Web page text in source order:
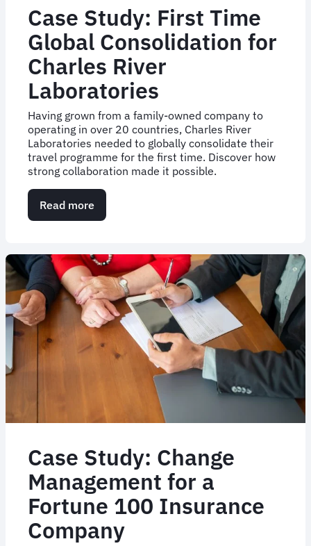
Case Study: First Time
Global Consolidation for
Charles River
Laboratories
Having grown from a family-owned company to
operating in over 20 countries, Charles River
Laboratories needed to globally consolidate their
travel programme for the first time. Discover how
strong collaboration made it possible.
Read more
Case
Time
Global
Consolidation
for
Charles
River
Laboratories
Case Study: Change
Management for a
Fortune 100 Insurance
Company